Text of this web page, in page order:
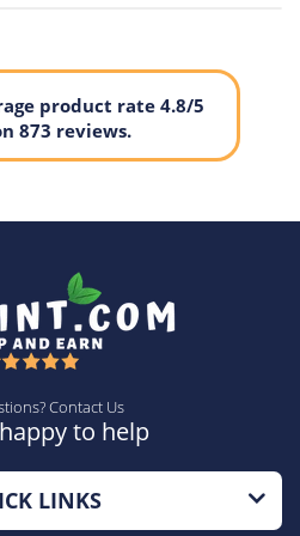
product rate 4.8/5
873 reviews.
Contact Us
to help
LINKS